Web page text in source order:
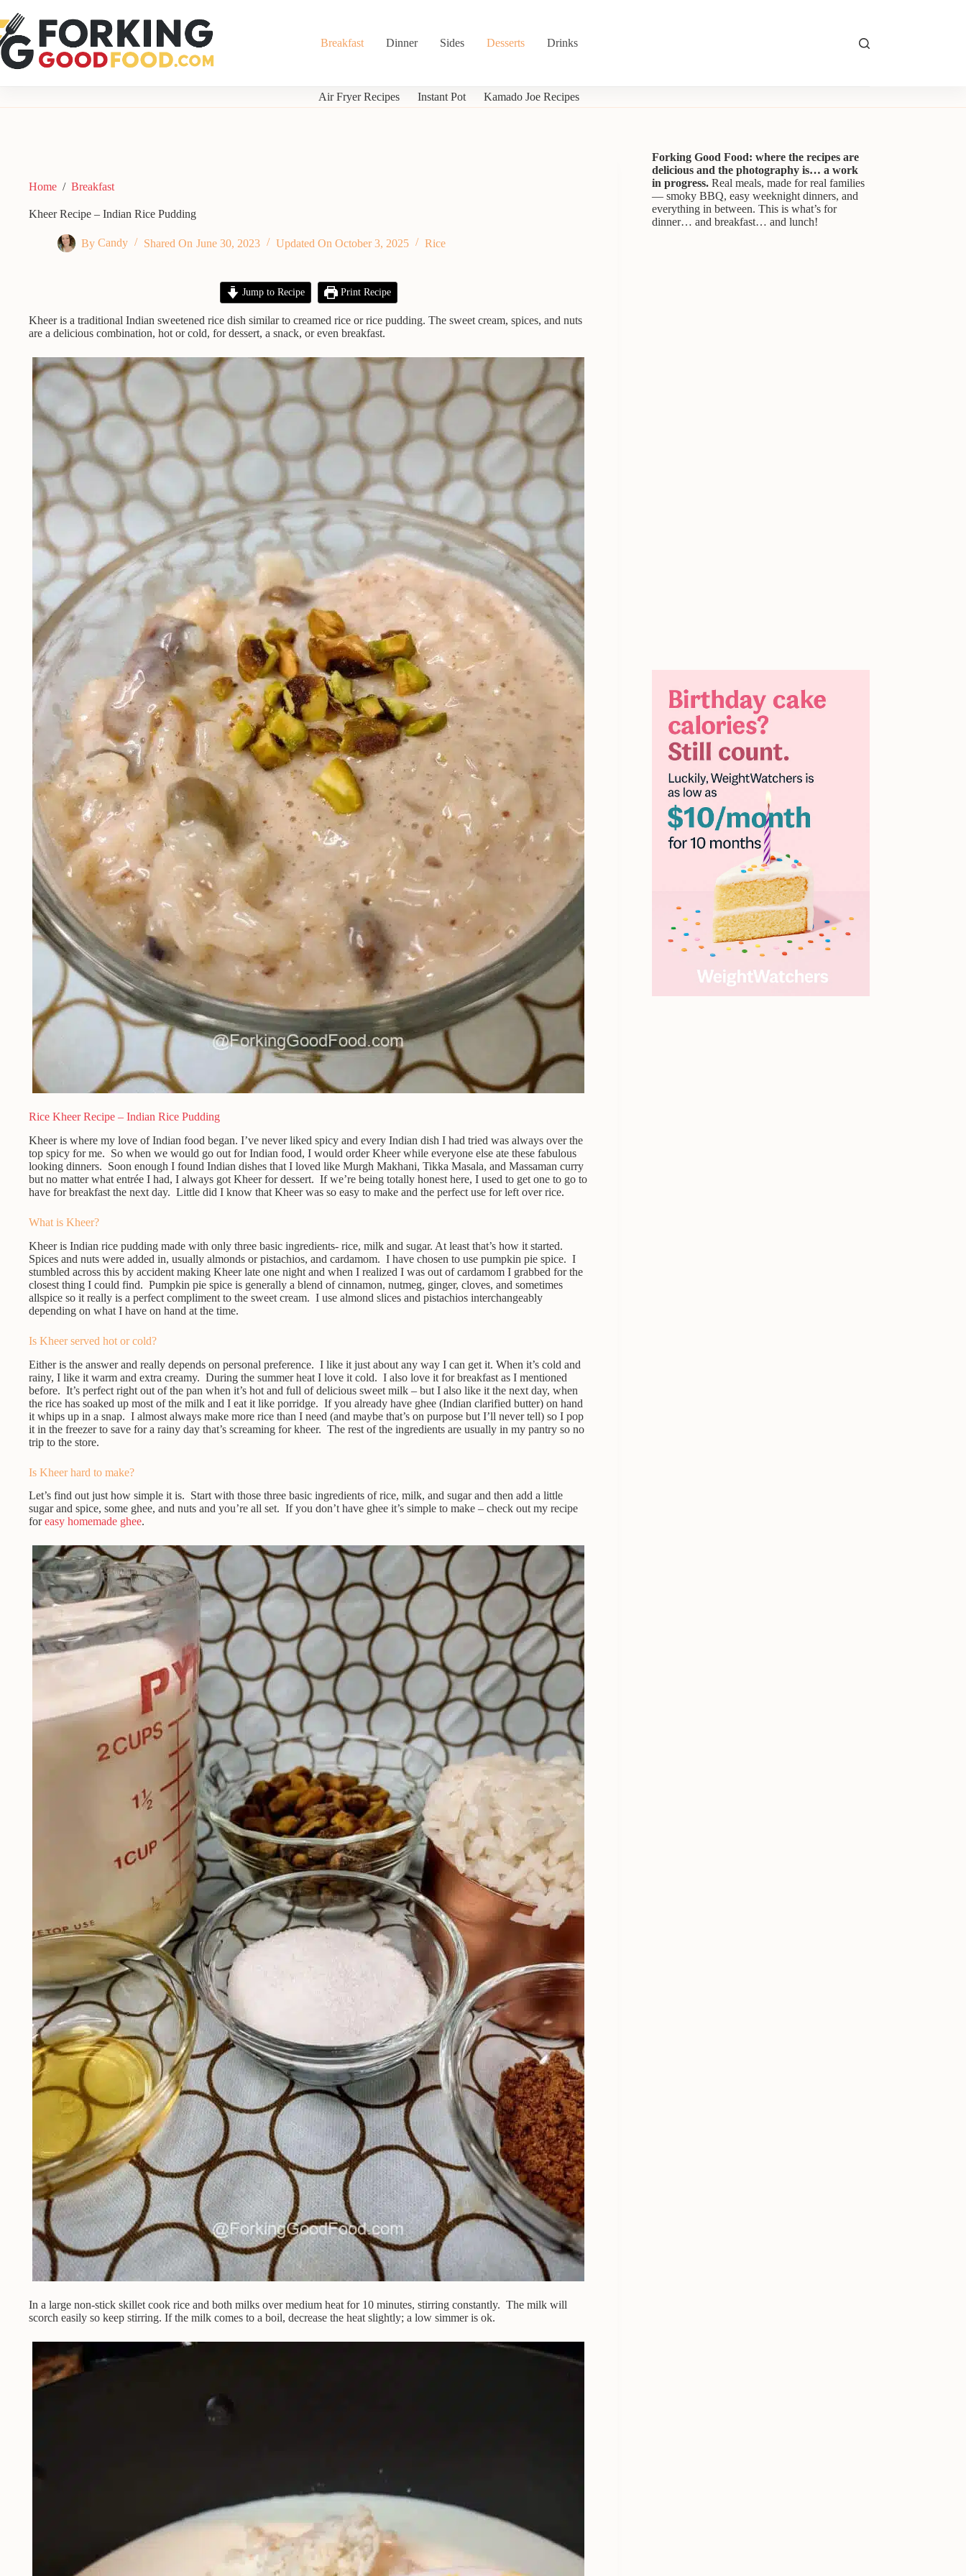
to
content
Breakfast
Dinner Sides Desserts Drinks
Air Fryer Recipes Instant Pot Kamado Joe Recipes
Home / Breakfast
Kheer Recipe – Indian Rice Pudding
By Candy Shared On June 30, 2023 Updated On October 3, 2025 Rice
Jump to Recipe Print Recipe
Kheer is a traditional Indian sweetened rice dish similar to creamed rice or rice pudding. The sweet cream, spices, and nuts
are a delicious combination, hot or cold, for dessert, a snack, or even breakfast.
Rice Kheer Recipe – Indian Rice Pudding
Kheer is where my love of Indian food began. I’ve never liked spicy and every Indian dish I had tried was always over the
top spicy for me. So when we would go out for Indian food, I would order Kheer while everyone else ate these fabulous
looking dinners. Soon enough I found Indian dishes that I loved like Murgh Makhani, Tikka Masala, and Massaman curry
but no matter what entrée I had, I always got Kheer for dessert. If we’re being totally honest here, I used to get one to go to
have for breakfast the next day. Little did I know that Kheer was so easy to make and the perfect use for left over rice.
What is Kheer?
Kheer is Indian rice pudding made with only three basic ingredients- rice, milk and sugar. At least that’s how it started.
Spices and nuts were added in, usually almonds or pistachios, and cardamom. I have chosen to use pumpkin pie spice. I
stumbled across this by accident making Kheer late one night and when I realized I was out of cardamom I grabbed for the
closest thing I could find. Pumpkin pie spice is generally a blend of cinnamon, nutmeg, ginger, cloves, and sometimes
allspice so it really is a perfect compliment to the sweet cream. I use almond slices and pistachios interchangeably
depending on what I have on hand at the time.
Is Kheer served hot or cold?
Either is the answer and really depends on personal preference. I like it just about any way I can get it. When it’s cold and
rainy, I like it warm and extra creamy. During the summer heat I love it cold. I also love it for breakfast as I mentioned
before. It’s perfect right out of the pan when it’s hot and full of delicious sweet milk – but I also like it the next day, when
the rice has soaked up most of the milk and I eat it like porridge. If you already have ghee (Indian clarified butter) on hand
it whips up in a snap. I almost always make more rice than I need (and maybe that’s on purpose but I’ll never tell) so I pop
it in the freezer to save for a rainy day that’s screaming for kheer. The rest of the ingredients are usually in my pantry so no
trip to the store.
Is Kheer hard to make?
Let’s find out just how simple it is. Start with those three basic ingredients of rice, milk, and sugar and then add a little
sugar and spice, some ghee, and nuts and you’re all set. If you don’t have ghee it’s simple to make – check out my recipe
foreasy homemade ghee.
In a large non-stick skillet cook rice and both milks over medium heat for 10 minutes, stirring constantly. The milk will
scorch easily so keep stirring. If the milk comes to a boil, decrease the heat slightly; a low simmer is ok.
Forking Good Food: where the recipes are
delicious and the photography is… a work
in progress. Real meals, made for real families
— smoky BBQ, easy weeknight dinners, and
everything in between. This is what’s for
dinner… and breakfast… and lunch!